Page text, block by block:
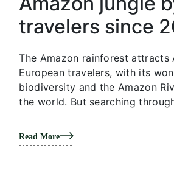
travelers since
The Amazon rainforest attracts
European travelers, with its
biodiversity and the Amazon
the world. But searching
Read More